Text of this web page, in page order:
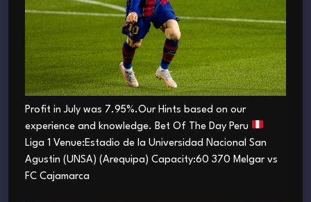
Profit in July was 7.95%.Our Hints based on our
experience and knowledge. Bet Of The Day Peru
Liga 1 Venue:Estadio de la Universidad Nacional San
Agustin (UNSA) (Arequipa) Capacity:60 370 Melgar vs
FC Cajamarca